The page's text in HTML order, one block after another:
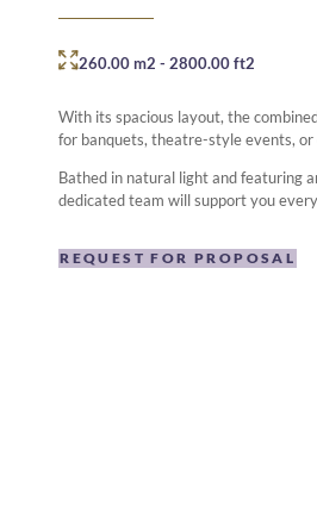
260.00 m2 - 2800.00 ft2
With its spacious layout, the
for banquets, theatre-style events, or
Bathed in natural light and featuring
dedicated team will support you
REQUEST FOR PROPOSAL